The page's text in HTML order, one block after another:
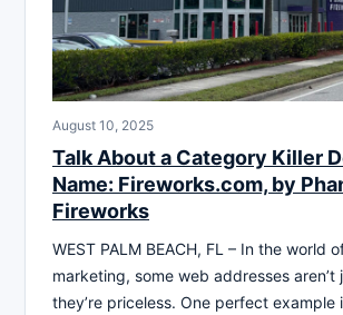
August 10, 2025
Talk About a Category Killer
Name: Fireworks.com, by
Fireworks
WEST PALM BEACH, FL – In the world
marketing, some web addresses
they’re priceless. One perfect example